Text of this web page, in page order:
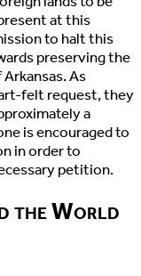
at this
to halt this
preserving the
As
felt request, they
a
is encouraged to
in order to
petition.
the World